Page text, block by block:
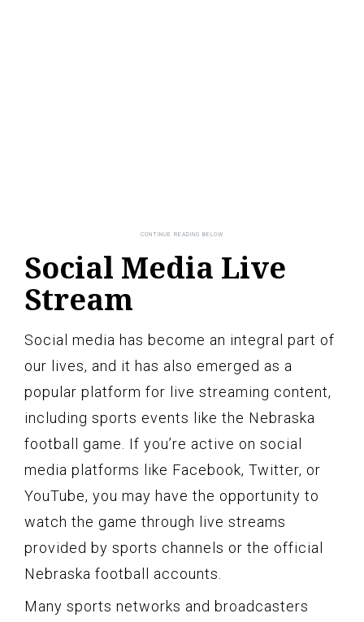
Social Media Live
Stream
Social media has become an integral part of
our lives, and it has also emerged as a
popular platform for live streaming content,
including sports events like the Nebraska
football game. If you’re active on social
media platforms like Facebook, Twitter, or
YouTube, you may have the opportunity to
watch the game through live streams
provided by sports channels or the official
Nebraska football accounts.
Many sports networks and broadcasters